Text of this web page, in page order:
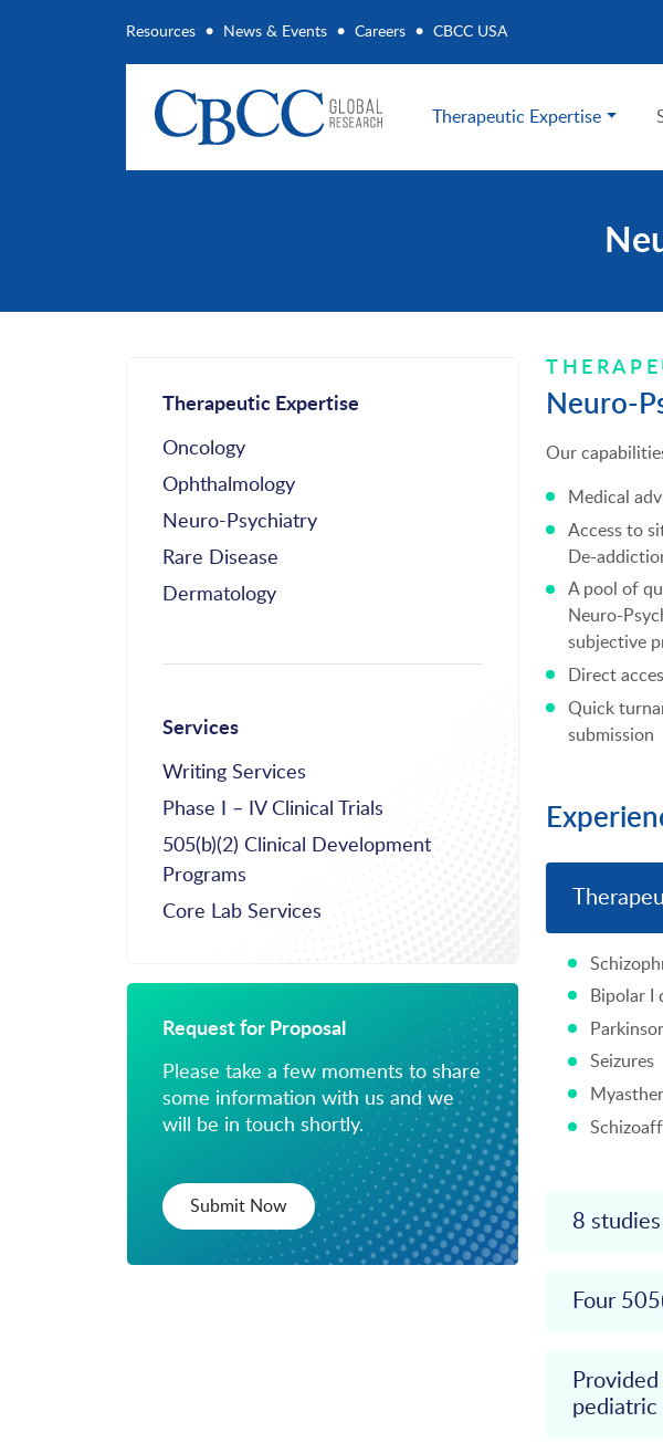
Resources News & Events Careers CBCC USA
Therapeutic Expertise
Therapeutic Expertise
Oncology
Ophthalmology
Neuro-Psychiatry
Rare Disease
Dermatology
Services
Writing Services
Phase I – IV Clinical Trials
505(b)(2) Clinical Development
Programs
Core Lab Services
Request for Proposal
Please take a few moments to share
some information with us and we
will be in touch shortly.
Submit Now
Neuro-
Our
Medical
Access to
De-
A pool of
Neuro-
subjective
Direct
Quick
submission
Bipolar I
Seizures
8
Four